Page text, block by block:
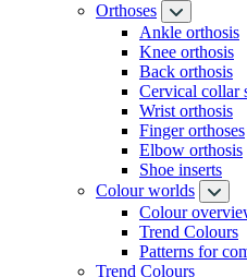
Orthoses
Ankle orthosis
Knee orthosis
Back orthosis
Cervical collar
Wrist orthosis
Finger orthoses
Elbow orthosis
Shoe inserts
Colour worlds
Colour
Trend Colours
Patterns for
Trend Colours